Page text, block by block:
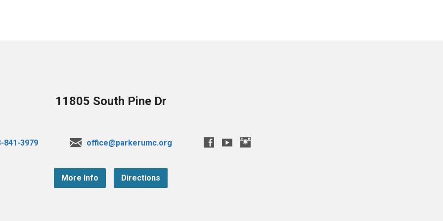
11805 South Pine Dr
841-3979 office@parkerumc.org
More Info Directions